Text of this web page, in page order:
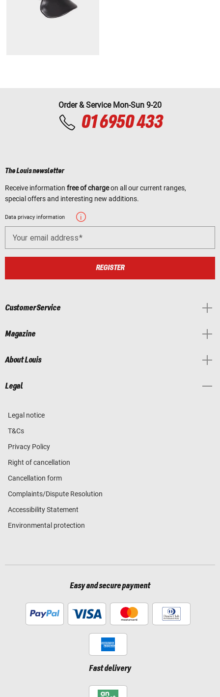
Order & Service Mon-Sun 9-20
01 6950 433
The Louis newsletter
Receive information free of chargeon all our current ranges,
special offers and interesting new additions.
Data privacy information
Your email address
REGISTER
Customer Service
Magazine
About Louis
Legal
Legal notice
T&Cs
Privacy Policy
Right of cancellation
Cancellation form
Complaints/Dispute Resolution
Accessibility Statement
Environmental protection
Easy and secure payment
Fast delivery